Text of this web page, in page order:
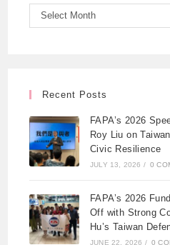
Select Month
Recent Posts
FAPA’s 2026
Roy Liu on
Civic Resilience
JULY 13, 2026 / 0
FAPA’s 2026
Off with Strong
Hu’s Taiwan
JUNE 22, 2026 / 0